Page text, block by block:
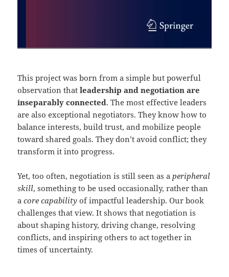
This project was born from a simple but powerful
observation thatleadership and negotiation are
inseparably connected. The most effective leaders
are also exceptional negotiators. They know how to
balance interests, build trust, and mobilize people
toward shared goals. They don’t avoid conflict; they
transform it into progress.
Yet, too often, negotiation is still seen as aperipheral
skill, something to be used occasionally, rather than
acore capability of impactful leadership. Our book
challenges that view. It shows that negotiation is
about shaping history, driving change, resolving
conflicts, and inspiring others to act together in
times of uncertainty.